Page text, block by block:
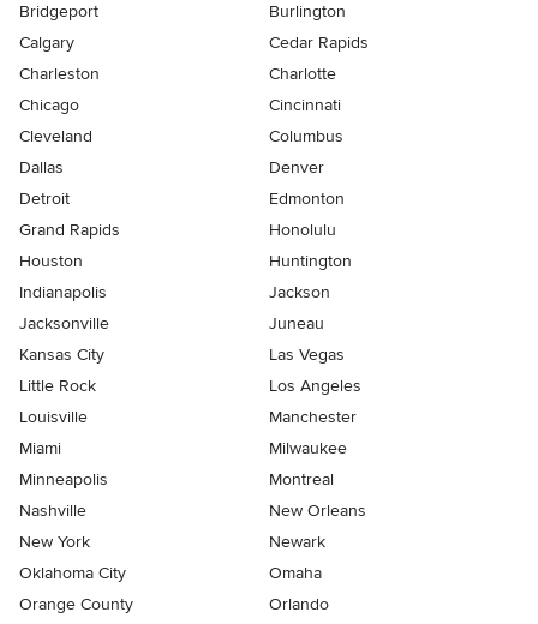
Bridgeport
Burlington
Calgary
Cedar Rapids
Charleston
Charlotte
Chicago
Cincinnati
Cleveland
Columbus
Dallas
Denver
Detroit
Edmonton
Grand Rapids
Honolulu
Houston
Huntington
Indianapolis
Jackson
Jacksonville
Juneau
Kansas City
Las Vegas
Little Rock
Los Angeles
Louisville
Manchester
Miami
Milwaukee
Minneapolis
Montreal
Nashville
New Orleans
New York
Newark
Oklahoma City
Omaha
Orange County
Orlando